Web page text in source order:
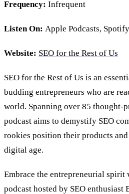
Frequency: Infrequent
Listen On: Apple Podcasts,
Website: SEO for the Rest of Us
SEO for the Rest of Us is an
budding entrepreneurs who are
world. Spanning over 85 thought-
podcast aims to demystify SEO
rookies position their products
digital age.
Embrace the entrepreneurial
podcast hosted by SEO enthusiast